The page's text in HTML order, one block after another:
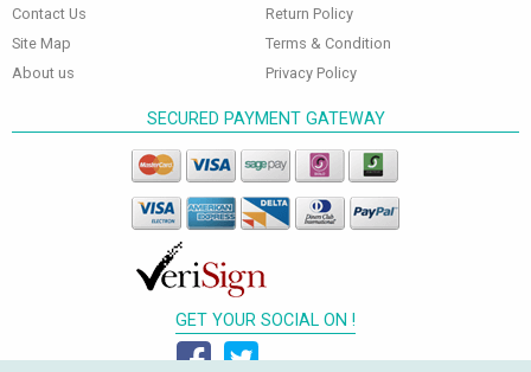
Contact Us
Site Map
About us
Return Policy
Terms & Condition
Privacy Policy
SECURED PAYMENT GATEWAY
GET YOUR SOCIAL ON !